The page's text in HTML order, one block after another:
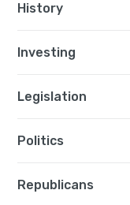
History
Investing
Legislation
Politics
Republicans